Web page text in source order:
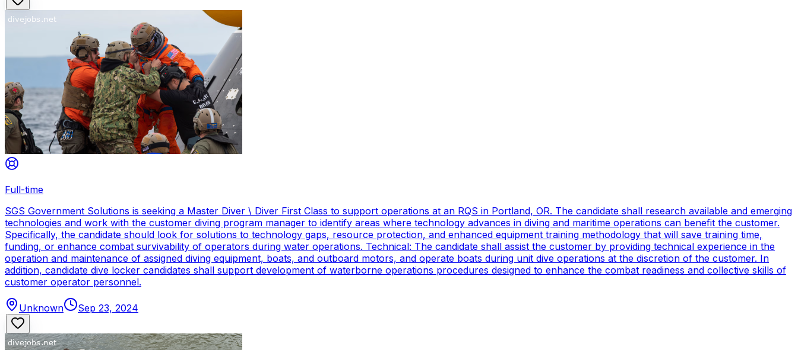
Full-time
SGS Government Solutions is seeking a Master Diver \ Diver First Class to support operations at an RQS in Portland, OR. The candidate shall research available and emerging
technologies and work with the customer diving program manager to identify areas where technology advances in diving and maritime operations can benefit the customer.
Specifically, the candidate should look for solutions to technology gaps, resource protection, and enhanced equipment training methodology that will save training time,
funding, or enhance combat survivability of operators during water operations. Technical: The candidate shall assist the customer by providing technical experience in the
operation and maintenance of assigned diving equipment, boats, and outboard motors, and operate boats during unit dive operations at the discretion of the customer. In
addition, candidate dive locker candidates shall support development of waterborne operations procedures designed to enhance the combat readiness and collective skills of
customer operator personnel.
Unknown Sep 23, 2024